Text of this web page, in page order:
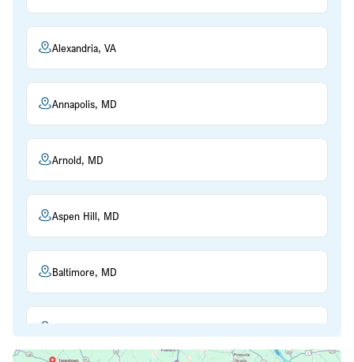
Alexandria, VA
Annapolis, MD
Arnold, MD
Aspen Hill, MD
Baltimore, MD